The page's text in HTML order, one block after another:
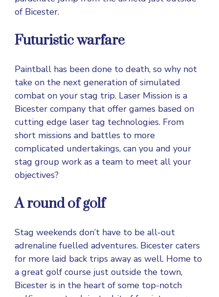
of Bicester.
Futuristic warfare
Paintball has been done to death, so why not
take on the next generation of simulated
combat on your stag trip. Laser Mission is a
Bicester company that offer games based on
cutting edge laser tag technologies. From
short missions and battles to more
complicated undertakings, can you and your
stag group work as a team to meet all your
objectives?
A round of golf
Stag weekends don’t have to be all-out
adrenaline fuelled adventures. Bicester caters
for more laid back trips away as well. Home to
a great golf course just outside the town,
Bicester is in the heart of some top-notch